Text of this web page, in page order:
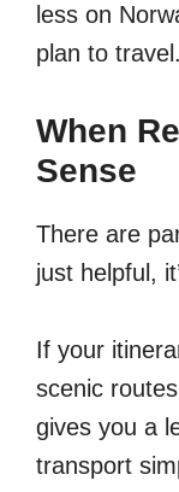
less on
plan to travel.
When
Sense
There are
just helpful,
If your
scenic
gives you a
transport